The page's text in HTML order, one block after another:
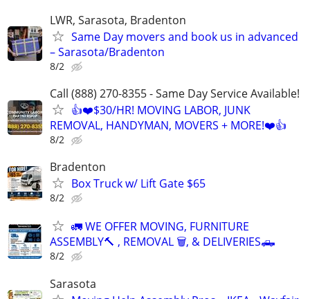
LWR, Sarasota, Bradenton
Same Day movers and book us in advanced
– Sarasota/Bradenton
8/2
Call (888) 270-8355 - Same Day Service Available!
👍❤️$30/HR! MOVING LABOR, JUNK
REMOVAL, HANDYMAN, MOVERS + MORE!❤️👍
8/2
Bradenton
Box Truck w/ Lift Gate $65
8/2
🚛 WE OFFER MOVING, FURNITURE
ASSEMBLY🔨 , REMOVAL 🗑️, & DELIVERIES🛻
8/2
Sarasota